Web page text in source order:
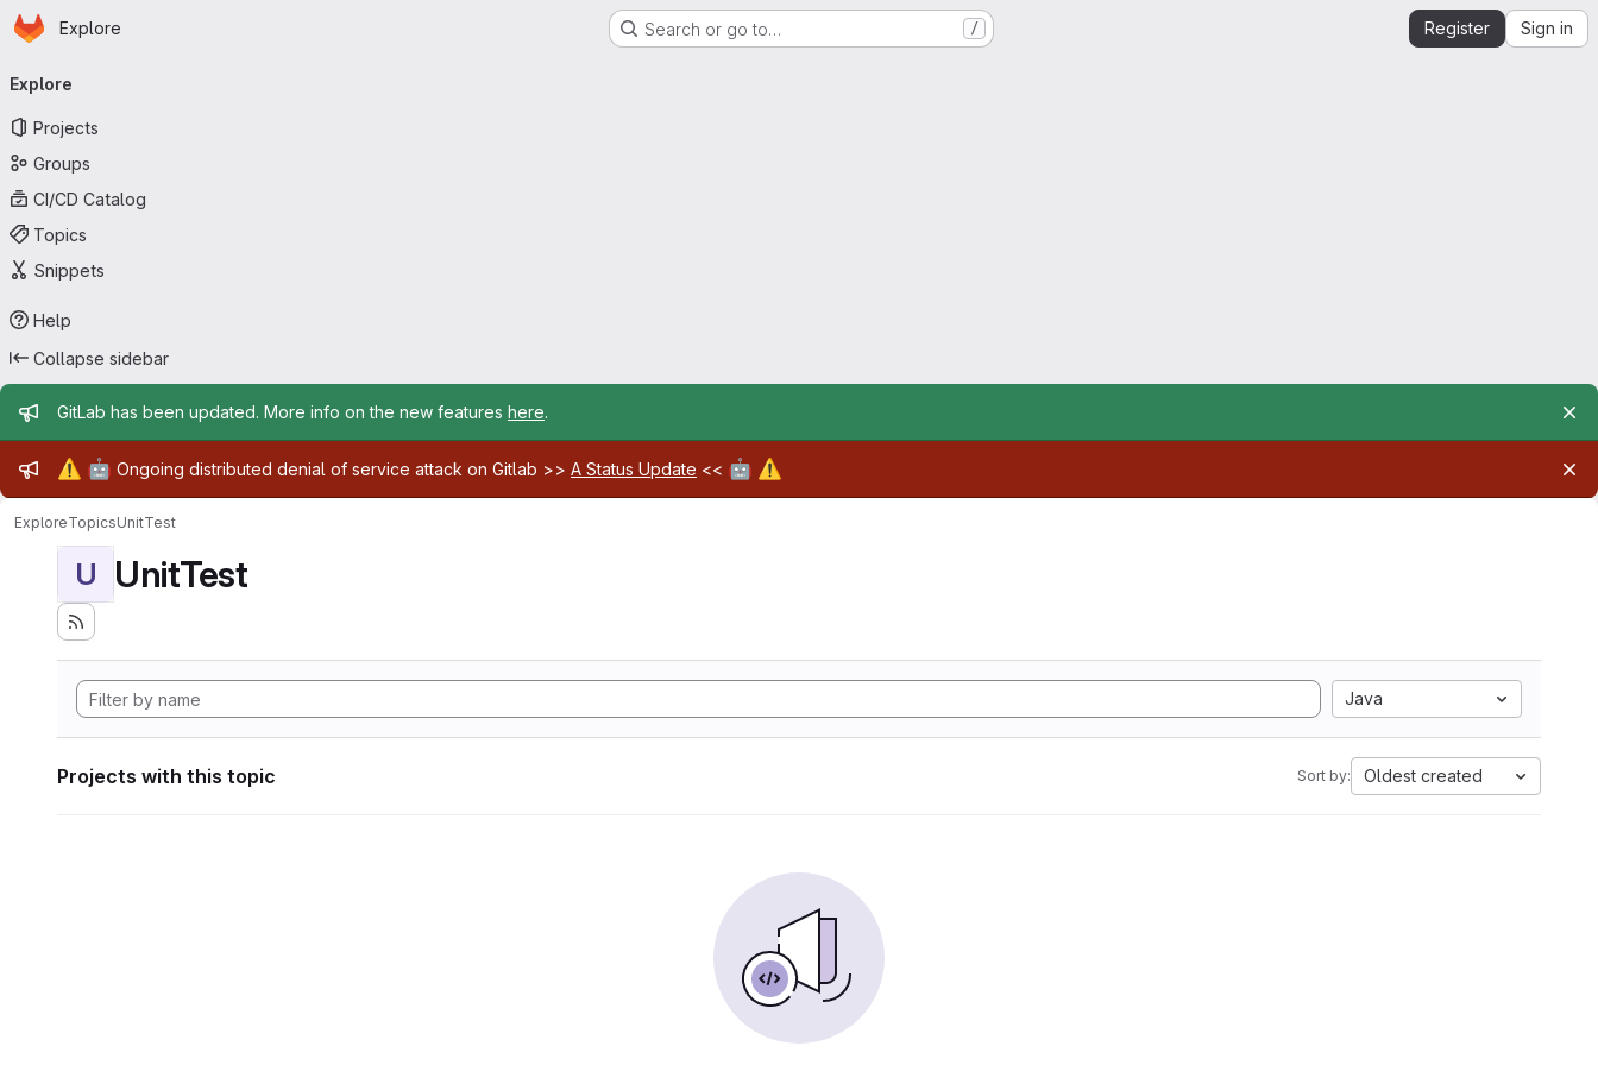
Skip to main content
Homepage
Explore Search or go to… / Register Sign in
navigation
Explore
Projects
Groups
CI/CD Catalog
Topics
Snippets
Help
Collapse sidebar
Admin message
GitLab has been updated. More info on the new features here.
Admin message
⚠️ 🤖 Ongoing distributed denial of service attack on Gitlab >> A Status Update << 🤖 ⚠️
ExploreTopicsUnitTest
U UnitTest
Java
Projects with this topic Sort by: Oldest created